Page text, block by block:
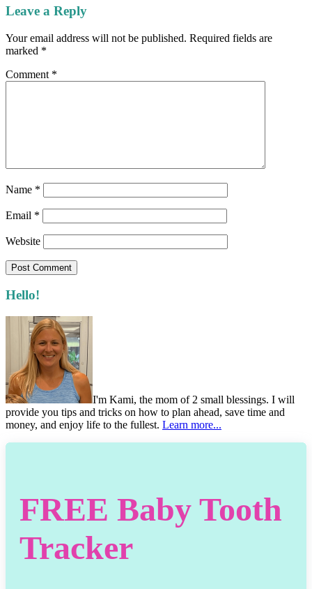
Reader
Leave a Reply
Your email address will not be published. Required fields are
marked *
Comment *
Name *
Email *
Website
Primary
Sidebar
Hello!
I'm Kami, the mom of 2 small blessings. I will
provide you tips and tricks on how to plan ahead, save time and
money, and enjoy life to the fullest. Learn more...
FREE Baby Tooth
Tracker